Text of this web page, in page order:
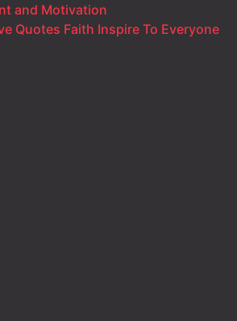
and Motivation
Quotes Faith Inspire To Everyone